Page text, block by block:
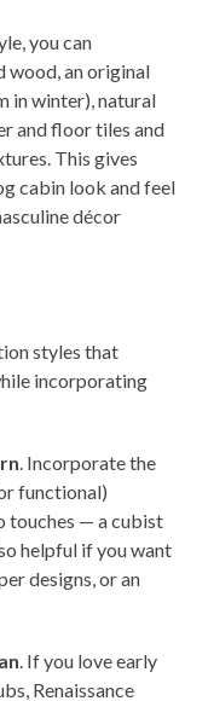
you can
wood, an original
in winter), natural
and floor tiles and
This gives
cabin look and feel
décor
styles that
incorporating
. Incorporate the
functional)
touches — a cubist
helpful if you want
designs, or an
. If you love early
Renaissance